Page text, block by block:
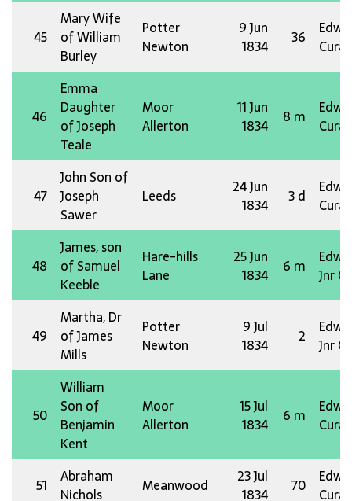
45
Mary Wife
of William
Burley
Potter
Newton
9 Jun
1834
36
Edw
46
Emma
Daughter
of Joseph
Teale
Moor
Allerton
11 Jun
1834
8 m
Edw
47
John Son of
Joseph
Sawer
Leeds
24 Jun
1834
3 d
Edw
48
James, son
of Samuel
Keeble
Hare-hills
Lane
25 Jun
1834
6 m
Edw
Jnr
49
Martha, Dr
of James
Mills
Potter
Newton
9 Jul
1834
2
Edw
Jnr
50
William
Son of
Benjamin
Kent
Moor
Allerton
15 Jul
1834
6 m
Edw
51
Abraham
Nichols
Meanwood
23 Jul
1834
70
Edw